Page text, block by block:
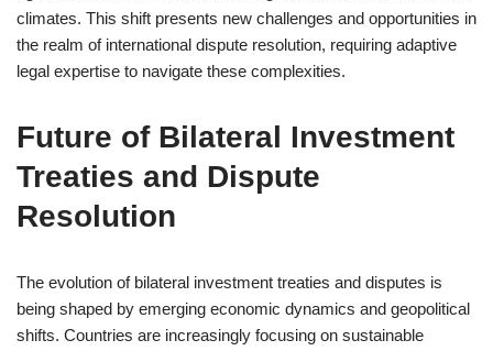
climates. This shift presents new challenges and opportunities in
the realm of international dispute resolution, requiring adaptive
legal expertise to navigate these complexities.
Future of Bilateral Investment
Treaties and Dispute
Resolution
The evolution of bilateral investment treaties and disputes is
being shaped by emerging economic dynamics and geopolitical
shifts. Countries are increasingly focusing on sustainable